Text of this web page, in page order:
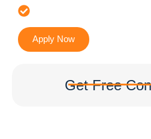
Apply Now
Get Free